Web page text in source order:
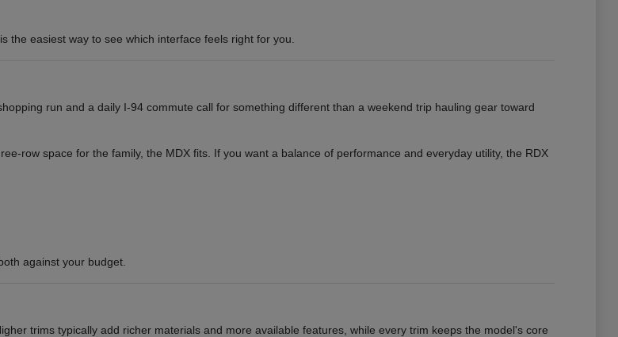
the easiest way to see which interface feels right for you.
run and a daily I-94 commute call for something different than a weekend trip hauling gear toward
row space for the family, the MDX fits. If you want a balance of performance and everyday utility, the RDX
against your budget.
trims typically add richer materials and more available features, while every trim keeps the model's core